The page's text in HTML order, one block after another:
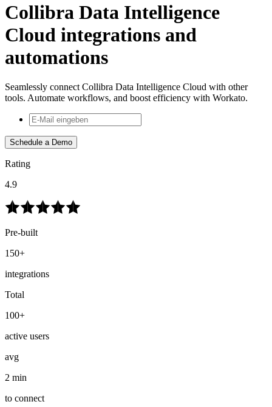
Collibra Data Intelligence
Cloud integrations and
automations
Seamlessly connect Collibra Data Intelligence Cloud with other
tools. Automate workflows, and boost efficiency with Workato.
Schedule a Demo
Rating
4.9
Pre-built
150+
integrations
Total
100+
active users
avg
2 min
to connect